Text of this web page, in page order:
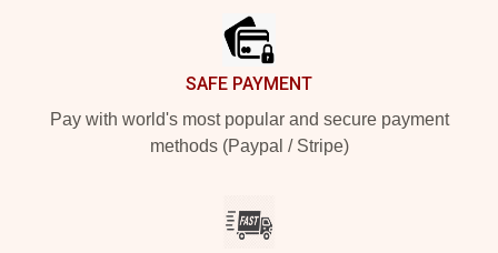
SAFE PAYMENT
Pay with world's most popular and secure payment
methods (Paypal / Stripe)